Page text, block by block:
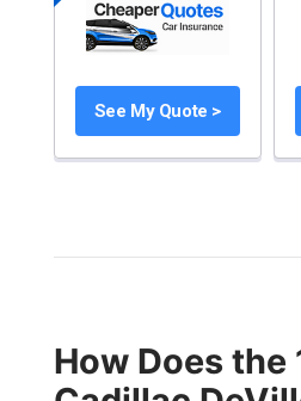
See My Quote >
How Does the